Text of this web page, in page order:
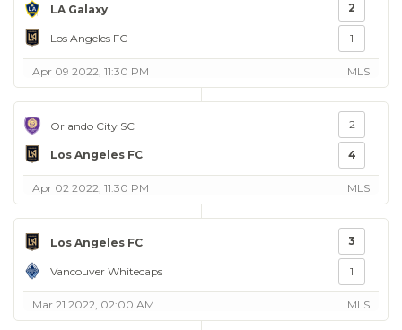
LA Galaxy
Los Angeles FC
2
1
Apr 09 2022, 11:30 PM MLS
Orlando City SC
Los Angeles FC
2
4
Apr 02 2022, 11:30 PM MLS
Los Angeles FC
Vancouver Whitecaps
3
1
Mar 21 2022, 02:00 AM MLS